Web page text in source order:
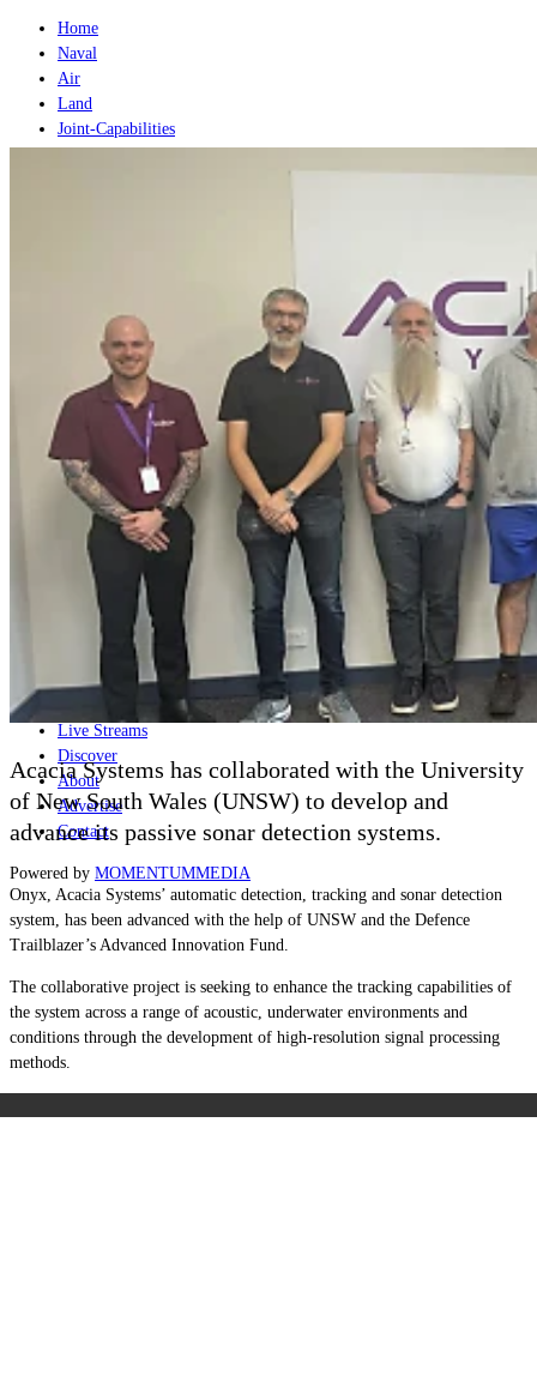
Home
Naval
Air
Land
Joint-Capabilities
Air
Land
Joint-Capabilities
Industry
Geopolitics and Policy
News
Major Programs
Analysis
Careers
Special Editions
Events
Live Streams
Discover
About
Advertise
Contact
Powered by MOMENTUMMEDIA
Acacia Systems has collaborated with the University
of New South Wales (UNSW) to develop and
advance its passive sonar detection systems.
Onyx, Acacia Systems’ automatic detection, tracking and sonar detection
system, has been advanced with the help of UNSW and the Defence
Trailblazer’s Advanced Innovation Fund.
The collaborative project is seeking to enhance the tracking capabilities of
the system across a range of acoustic, underwater environments and
conditions through the development of high-resolution signal processing
methods.